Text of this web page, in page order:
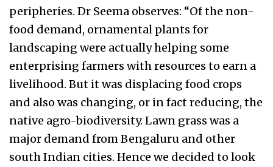
peripheries. Dr Seema observes: “Of the non-
food demand, ornamental plants for
landscaping were actually helping some
enterprising farmers with resources to earn a
livelihood. But it was displacing food crops
and also was changing, or in fact reducing, the
native agro-biodiversity. Lawn grass was a
major demand from Bengaluru and other
south Indian cities. Hence we decided to look